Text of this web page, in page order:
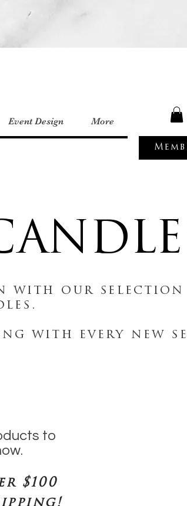
Event Design More
with our
with every new
to
$100